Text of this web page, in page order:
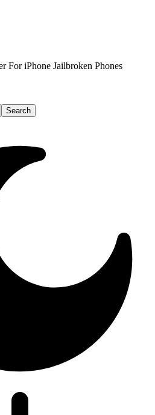
For iPhone Jailbroken Phones